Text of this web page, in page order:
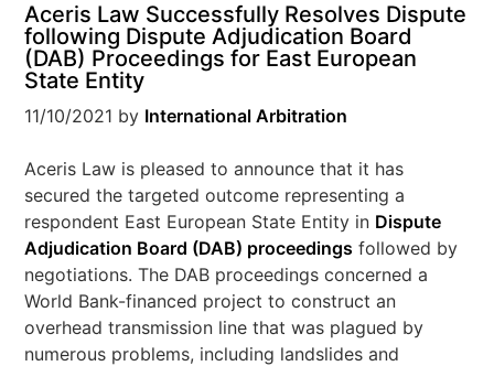
Aceris Law Successfully Resolves Dispute
following Dispute Adjudication Board
(DAB) Proceedings for East European
State Entity
11/10/2021 by International Arbitration
Aceris Law is pleased to announce that it has
secured the targeted outcome representing a
respondent East European State Entity in Dispute
Adjudication Board (DAB) proceedings followed by
negotiations. The DAB proceedings concerned a
World Bank-financed project to construct an
overhead transmission line that was plagued by
numerous problems, including landslides and